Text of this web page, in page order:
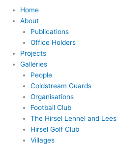
Home
About
Publications
Office Holders
Projects
Galleries
People
Coldstream Guards
Organisations
Football Club
The Hirsel Lennel and Lees
Hirsel Golf Club
Villages